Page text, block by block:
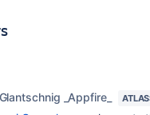
_Appfire_